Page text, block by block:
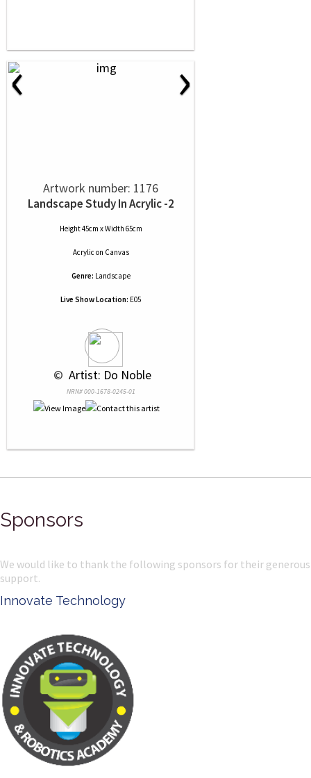
‹ ›
Artwork number: 1176
Landscape Study In Acrylic -2
Height 45cm x Width 65cm
Acrylic on Canvas
Genre: Landscape
Live Show Location: E05
© Artist: Do Noble
NRN# 000-1678-0245-01
Sponsors
We would like to thank the following sponsors for their generous
support.
Innovate Technology